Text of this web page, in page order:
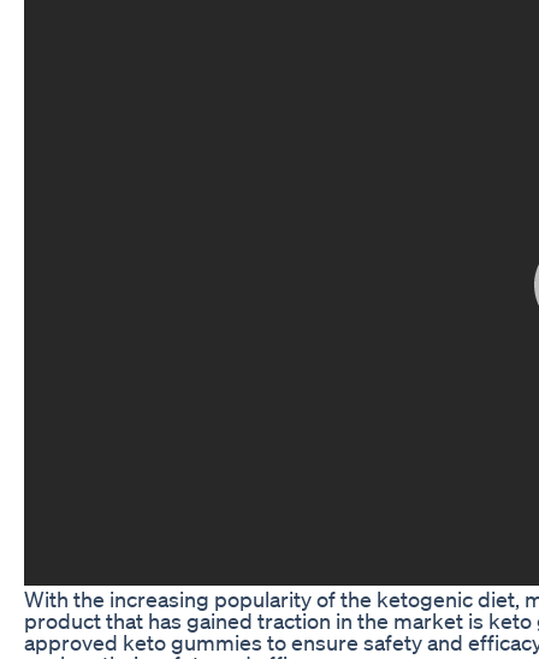
With the increasing popularity of the ketogenic diet,
product that has gained traction in the market is
approved keto gummies to ensure safety and